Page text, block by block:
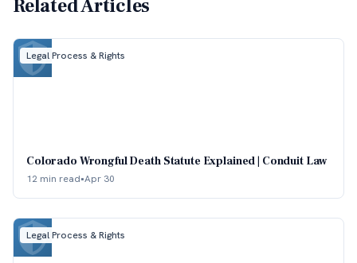
Related Articles
Legal Process & Rights
Colorado Wrongful Death Statute Explained | Conduit Law
12 min read•Apr 30
Legal Process & Rights